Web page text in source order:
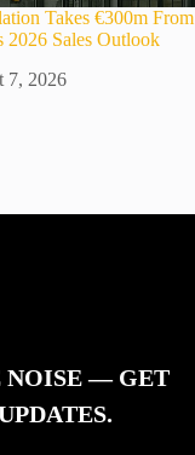
Takes €300m From
2026 Sales Outlook
7, 2026
NOISE — GET